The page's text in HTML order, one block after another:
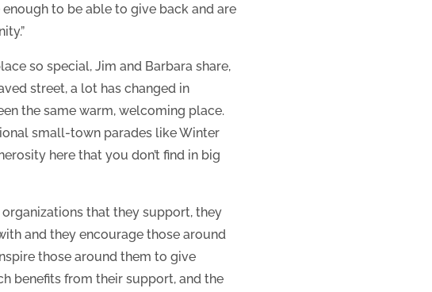
enough to be able to give back and are
so special, Jim and Barbara share,
street, a lot has changed in
the same warm, welcoming place.
small-town parades like Winter
here that you don’t find in big
that they support, they
and they encourage those around
those around them to give
benefits from their support, and the